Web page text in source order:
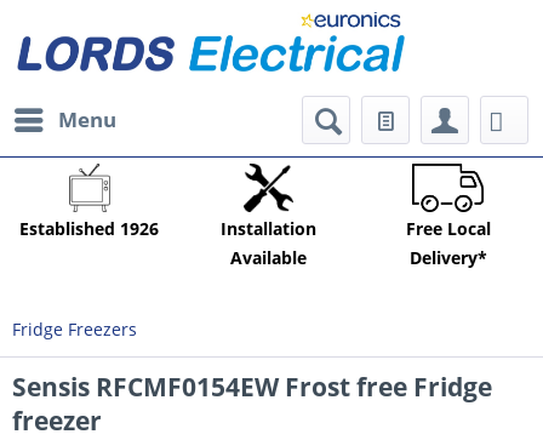
Menu
Established 1926
Installation
Available
Free Local
Delivery*
Fridge Freezers
Sensis RFCMF0154EW Frost free Fridge
freezer